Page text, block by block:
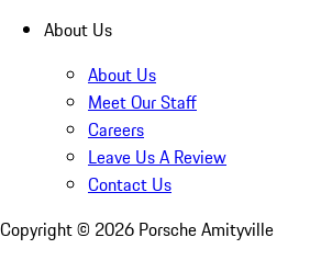
About Us
About Us
Meet Our Staff
Careers
Leave Us A Review
Contact Us
Copyright © 2026 Porsche Amityville